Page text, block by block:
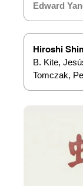
Edward
Hiroshi
B. Kite,
Tomczak,